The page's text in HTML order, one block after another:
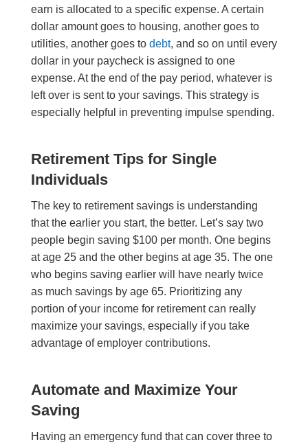
earn is allocated to a specific expense. A certain
dollar amount goes to housing, another goes to
utilities, another goes to debt, and so on until every
dollar in your paycheck is assigned to one
expense. At the end of the pay period, whatever is
left over is sent to your savings. This strategy is
especially helpful in preventing impulse spending.
Retirement Tips for Single
Individuals
The key to retirement savings is understanding
that the earlier you start, the better. Let’s say two
people begin saving $100 per month. One begins
at age 25 and the other begins at age 35. The one
who begins saving earlier will have nearly twice
as much savings by age 65. Prioritizing any
portion of your income for retirement can really
maximize your savings, especially if you take
advantage of employer contributions.
Automate and Maximize Your
Saving
Having an emergency fund that can cover three to